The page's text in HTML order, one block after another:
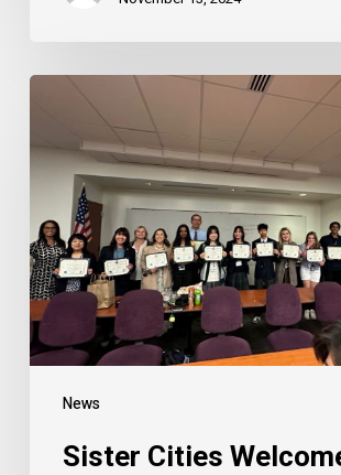
News
Welcomed
Matsudo
Delegation
Sister Cities